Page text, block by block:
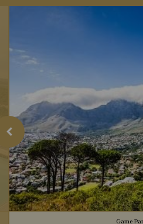
Game